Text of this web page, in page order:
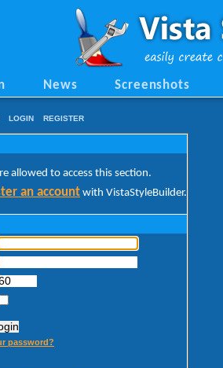
News Screenshots
LOGIN REGISTER
allowed to access this section.
an account with VistaStyleBuilder.
password?